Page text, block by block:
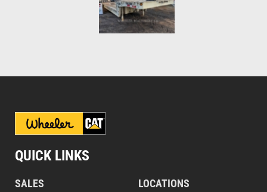
QUICK LINKS
SALES
LOCATIONS